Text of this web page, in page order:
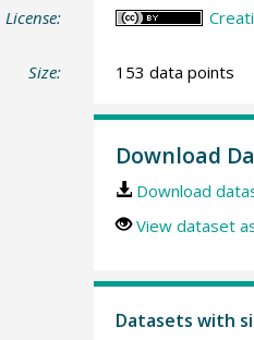
License:
Size: 153 data points
Download
Download
View dataset
Datasets with